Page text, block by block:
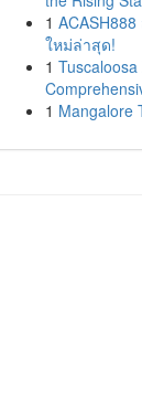
1
ใหม่ล่าสุด!
1
1 Mangalore